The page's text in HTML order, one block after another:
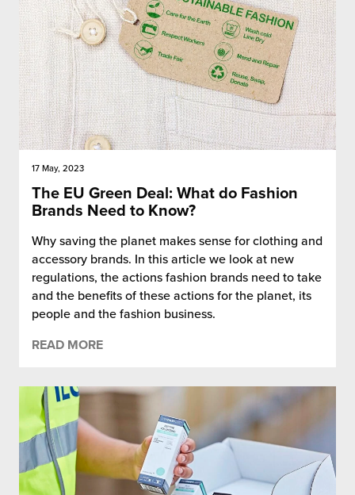
17 May, 2023
The EU Green Deal: What do Fashion
Brands Need to Know?
Why saving the planet makes sense for clothing and
accessory brands. In this article we look at new
regulations, the actions fashion brands need to take
and the benefits of these actions for the planet, its
people and the fashion business.
READ MORE